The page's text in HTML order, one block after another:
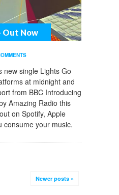
Out Now
new single Lights Go
at midnight and
from BBC Introducing
Amazing Radio this
on Spotify, Apple
consume your music.
Newer posts »